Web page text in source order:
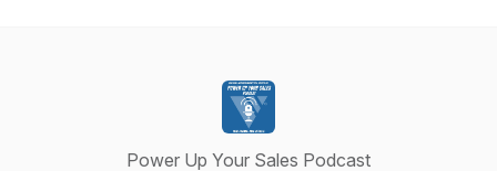
Power Up Your Sales Podcast